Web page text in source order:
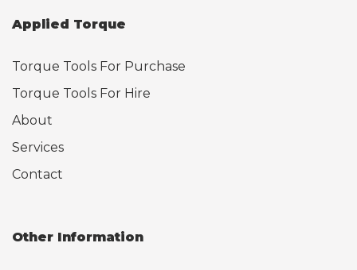
Applied Torque
Torque Tools For Purchase
Torque Tools For Hire
About
Services
Contact
Other Information